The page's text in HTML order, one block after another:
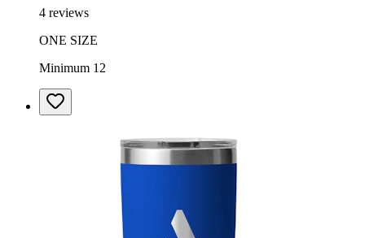
4 reviews
ONE SIZE
Minimum 12